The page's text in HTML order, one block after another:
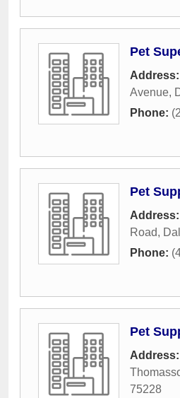
Pet
Address:
Avenue,
Phone:
Pet
Address:
Road,
Phone:
Pet
Address:
75228